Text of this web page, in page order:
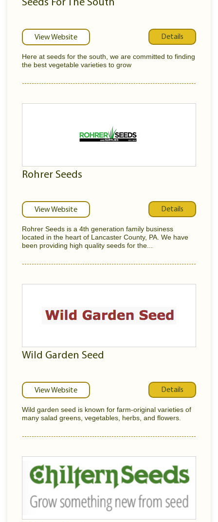
Seeds For The South
View Website Details
Here at seeds for the south, we are committed to finding
the best vegetable varieties to grow
Rohrer Seeds
View Website Details
Rohrer Seeds is a 4th generation family business
located in the heart of Lancaster County, PA. We have
been providing high quality seeds for the...
Wild Garden Seed
View Website Details
Wild garden seed is known for farm-original varieties of
many salad greens, vegetables, herbs, and flowers.